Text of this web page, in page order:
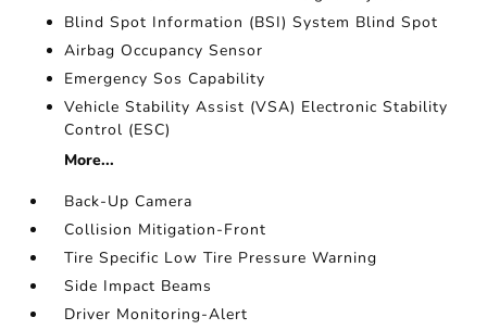
Blind Spot Information (BSI) System Blind Spot
Airbag Occupancy Sensor
Emergency Sos Capability
Vehicle Stability Assist (VSA) Electronic Stability
Control (ESC)
More...
Back-Up Camera
Collision Mitigation-Front
Tire Specific Low Tire Pressure Warning
Side Impact Beams
Driver Monitoring-Alert